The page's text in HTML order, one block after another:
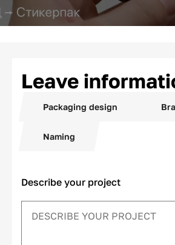
Leave
Packaging design
Naming
Describe your project